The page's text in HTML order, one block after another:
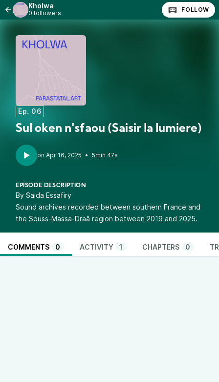
Kholwa
0 followers FOLLOW
Ep. 06
Sul oken n'sfaou (Saisir la lumiere)
• 5min 47s
EPISODE DESCRIPTION
By Saida Essafiry
Sound archives recorded between southern France and
the Souss-Massa-Draâ region between 2019 and 2025.
COMMENTS 0 ACTIVITY 1 CHAPTERS 0